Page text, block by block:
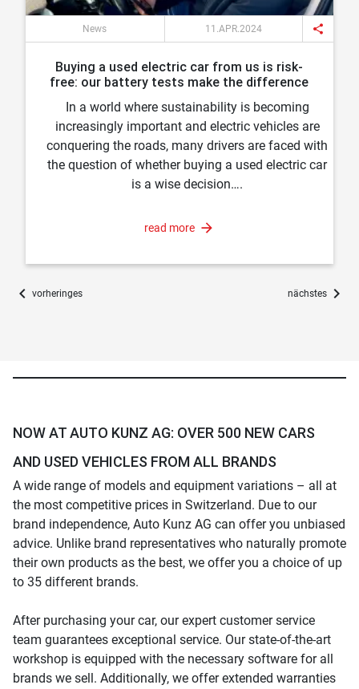
News 11.APR.2024 share
Buying a used electric car from us is risk-
free: our battery tests make the difference
In a world where sustainability is becoming
increasingly important and electric vehicles are
conquering the roads, many drivers are faced with
the question of whether buying a used electric car
is a wise decision….
read more
chevron_left vorheringes nächstes chevron_right
NOW AT AUTO KUNZ AG: OVER 500 NEW CARS
AND USED VEHICLES FROM ALL BRANDS
A wide range of models and equipment variations – all at
the most competitive prices in Switzerland. Due to our
brand independence, Auto Kunz AG can offer you unbiased
advice. Unlike brand representatives who naturally promote
their own products as the best, we offer you a choice of up
to 35 different brands.
After purchasing your car, our expert customer service
team guarantees exceptional service. Our state-of-the-art
workshop is equipped with the necessary software for all
brands we sell. Additionally, we offer extended warranties